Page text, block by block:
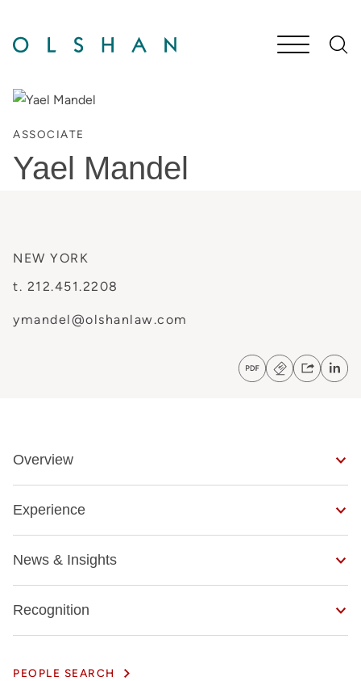
ASSOCIATE
Yael Mandel
NEW YORK
t. 212.451.2208
ymandel@olshanlaw.com
Overview
Experience
News & Insights
Recognition
PEOPLE SEARCH